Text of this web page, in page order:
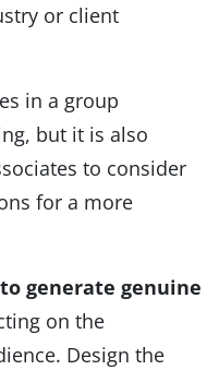
or client
in a group
but it is also
to consider
for a more
generate genuine
on the
Design the